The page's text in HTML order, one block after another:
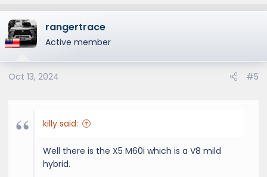
rangertrace
Active member
Oct 13, 2024 #5
killy said:
Well there is the X5 M60i which is a V8 mild
hybrid.